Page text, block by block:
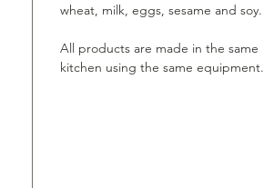
wheat, milk, eggs, sesame and soy.
All products are made in the same
kitchen using the same equipment.